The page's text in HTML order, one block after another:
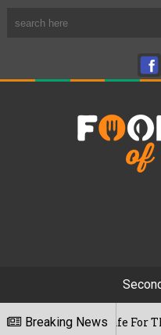
Breaking News
Cafe For The First